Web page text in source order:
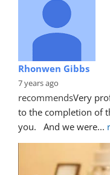
Rhonwen Gibbs
7 years ago
recommendsVery
to the completion of
you.   And we were...